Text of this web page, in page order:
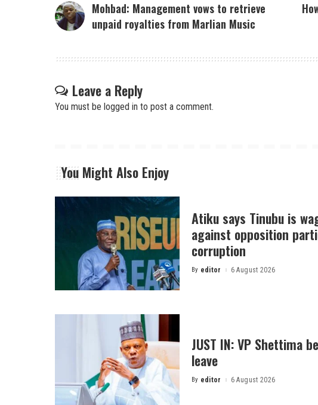
Mohbad: Management vows to retrieve
unpaid royalties from Marlian Music
Leave a Reply
You must be logged in to post a comment.
You Might Also Enjoy
Atiku says Tinubu is
against opposition
corruption
Posted
By editor 6 August 2026
JUST IN: VP Shettima
leave
Posted
By editor 6 August 2026